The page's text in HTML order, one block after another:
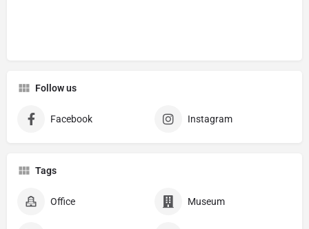
Follow us
Facebook Instagram
Tags
Office Museum